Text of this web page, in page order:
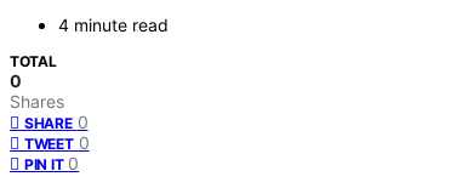
4 minute read
TOTAL
0
Shares
SHARE 0
TWEET 0
PIN IT 0